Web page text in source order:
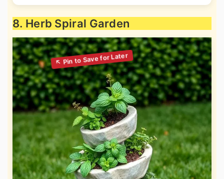
8. Herb Spiral Garden